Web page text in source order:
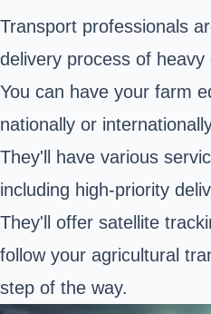
Transport professionals
delivery process of heavy
You can have your farm
nationally or
They'll have various
including high-priority
They'll offer satellite
follow your agricultural
step of the way.